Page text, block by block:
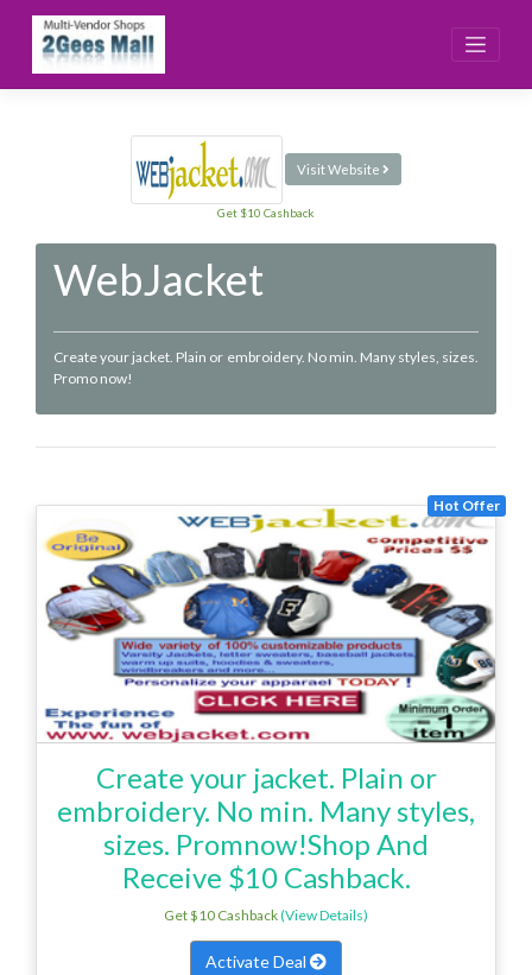
content
Visit Website
Get $10 Cashback
WebJacket
Create your jacket. Plain or embroidery. No min. Many styles, sizes.
Promo now!
Hot Offer
Create your jacket. Plain or
embroidery. No min. Many styles,
sizes. Promnow!Shop And
Receive $10 Cashback.
Get $10 Cashback(View Details)
Activate Deal